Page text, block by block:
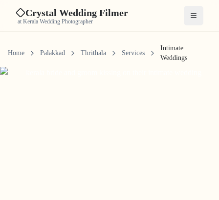
Crystal Wedding Filmer
at Kerala Wedding Photographer Open
Home Palakkad Thrithala Services
Intimate
Weddings